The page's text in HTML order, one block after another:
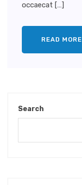
occaecat […]
READ MORE
Search